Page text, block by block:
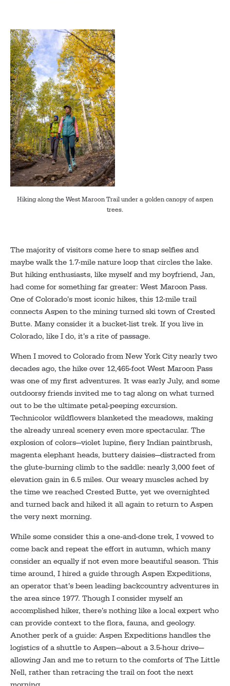
Hiking along the West Maroon Trail under a golden canopy of aspen
trees.
The majority of visitors come here to snap selfies and
maybe walk the 1.7-mile nature loop that circles the lake.
But hiking enthusiasts, like myself and my boyfriend, Jan,
had come for something far greater: West Maroon Pass.
One of Colorado’s most iconic hikes, this 12-mile trail
connects Aspen to the mining turned ski town of Crested
Butte. Many consider it a bucket-list trek. If you live in
Colorado, like I do, it’s a rite of passage.
When I moved to Colorado from New York City nearly two
decades ago, the hike over 12,465-foot West Maroon Pass
was one of my first adventures. It was early July, and some
outdoorsy friends invited me to tag along on what turned
out to be the ultimate petal-peeping excursion.
Technicolor wildflowers blanketed the meadows, making
the already unreal scenery even more spectacular. The
explosion of colors—violet lupine, fiery Indian paintbrush,
magenta elephant heads, buttery daisies—distracted from
the glute-burning climb to the saddle: nearly 3,000 feet of
elevation gain in 6.5 miles. Our weary muscles ached by
the time we reached Crested Butte, yet we overnighted
and turned back and hiked it all again to return to Aspen
the very next morning.
While some consider this a one-and-done trek, I vowed to
come back and repeat the effort in autumn, which many
consider an equally if not even more beautiful season. This
time around, I hired a guide through Aspen Expeditions,
an operator that’s been leading backcountry adventures in
the area since 1977. Though I consider myself an
accomplished hiker, there’s nothing like a local expert who
can provide context to the flora, fauna, and geology.
Another perk of a guide: Aspen Expeditions handles the
logistics of a shuttle to Aspen—about a 3.5-hour drive—
allowing Jan and me to return to the comforts of The Little
Nell, rather than retracing the trail on foot the next